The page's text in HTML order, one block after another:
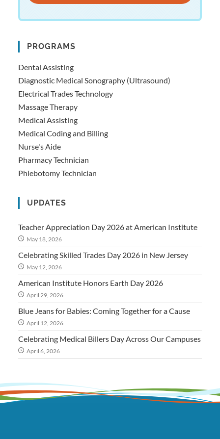
PROGRAMS
Dental Assisting
Diagnostic Medical Sonography (Ultrasound)
Electrical Trades Technology
Massage Therapy
Medical Assisting
Medical Coding and Billing
Nurse's Aide
Pharmacy Technician
Phlebotomy Technician
UPDATES
Teacher Appreciation Day 2026 at American Institute
May 18, 2026
Celebrating Skilled Trades Day 2026 in New Jersey
May 12, 2026
American Institute Honors Earth Day 2026
April 29, 2026
Blue Jeans for Babies: Coming Together for a Cause
April 12, 2026
Celebrating Medical Billers Day Across Our Campuses
April 6, 2026